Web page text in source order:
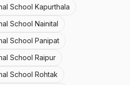
School Kapurthala
School Nainital
School Panipat
School Raipur
School Rohtak